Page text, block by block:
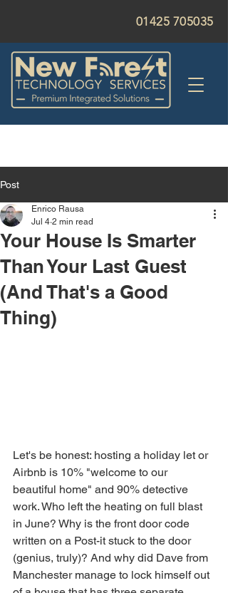
01425 705035
Post
Your House Is Smarter
Than Your Last Guest
(And That's a Good
Thing)
Enrico Rausa
Jul 4 2 min read
Let's be honest: hosting a holiday let or
Airbnb is 10% "welcome to our
beautiful home" and 90% detective
work. Who left the heating on full blast
in June? Why is the front door code
written on a Post-it stuck to the door
(genius, truly)? And why did Dave from
Manchester manage to lock himself out